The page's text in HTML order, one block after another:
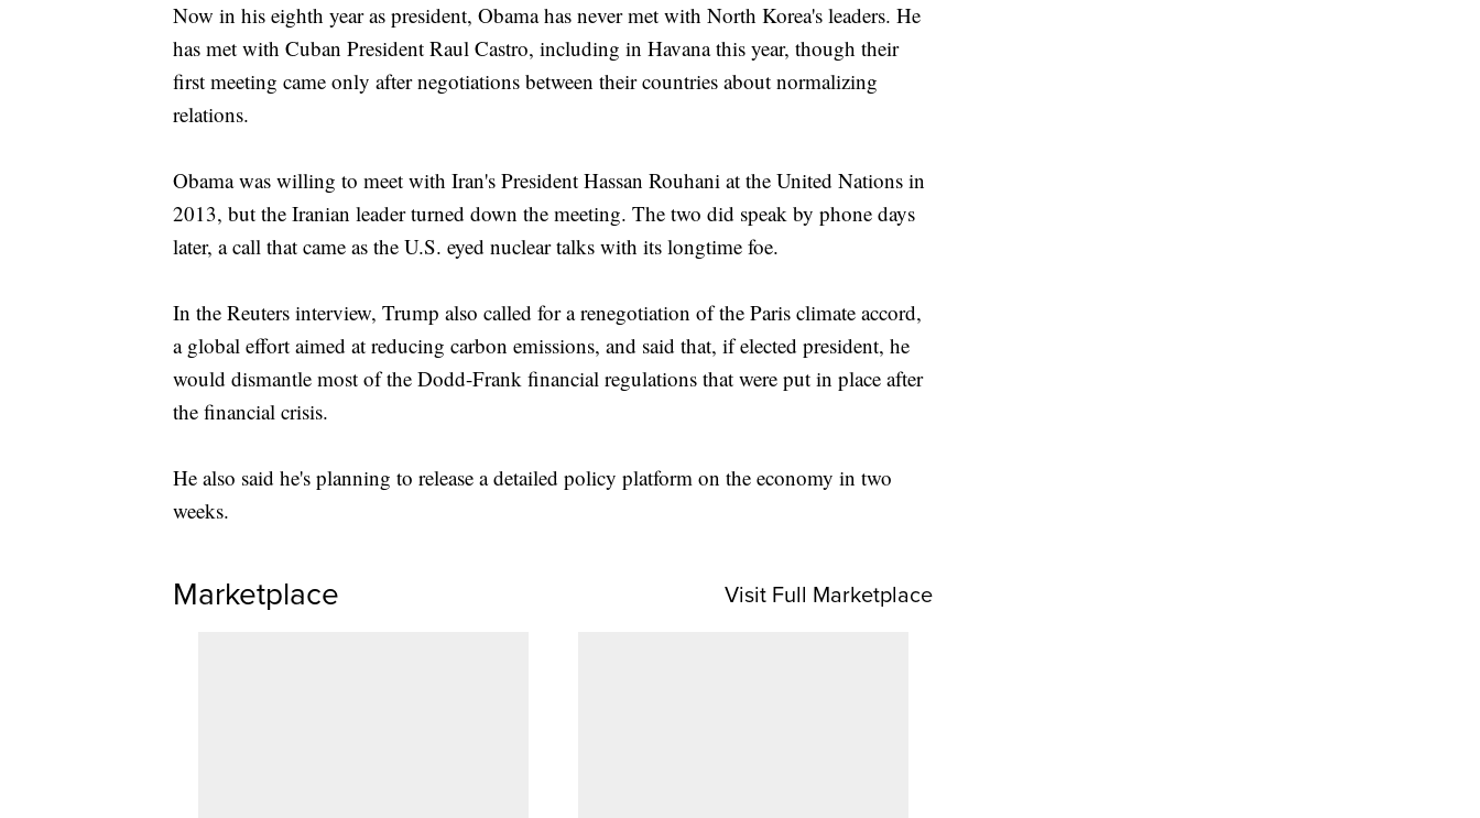
Now in his eighth year as president, Obama has never met with North Korea's leaders. He
has met with Cuban President Raul Castro, including in Havana this year, though their
first meeting came only after negotiations between their countries about normalizing
relations.
Obama was willing to meet with Iran's President Hassan Rouhani at the United Nations in
2013, but the Iranian leader turned down the meeting. The two did speak by phone days
later, a call that came as the U.S. eyed nuclear talks with its longtime foe.
In the Reuters interview, Trump also called for a renegotiation of the Paris climate accord,
a global effort aimed at reducing carbon emissions, and said that, if elected president, he
would dismantle most of the Dodd-Frank financial regulations that were put in place after
the financial crisis.
He also said he's planning to release a detailed policy platform on the economy in two
weeks.
Marketplace Visit Full Marketplace